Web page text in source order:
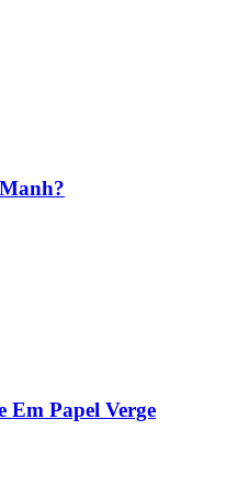
Papel Verge